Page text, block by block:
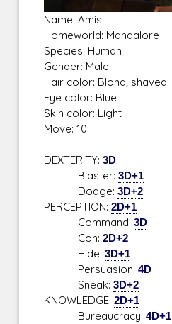
Name: Amis
Homeworld: Mandalore
Species: Human
Gender: Male
Hair color: Blond; shaved
Eye color: Blue
Skin color: Light
Move: 10
DEXTERITY:3D
Blaster:3D+1
Dodge:3D+2
PERCEPTION:2D+1
Command:3D
Con:2D+2
Hide:3D+1
Persuasion:4D
Sneak:3D+2
KNOWLEDGE:2D+1
Bureaucracy:4D+1